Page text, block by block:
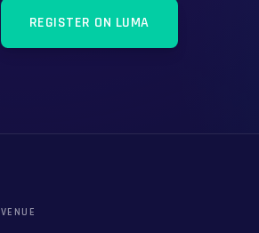
REGISTER ON LUMA
VENUE